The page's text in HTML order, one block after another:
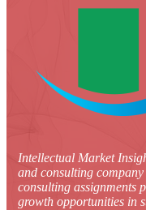
Intellectual Market
and consulting
consulting assignments
growth opportunities in